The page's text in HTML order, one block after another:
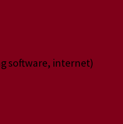
software, internet)